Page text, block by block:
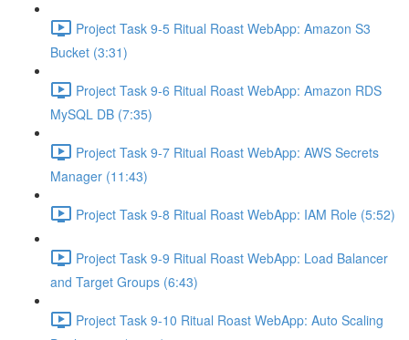
Project Task 9-5 Ritual Roast WebApp: Amazon S3
Bucket (3:31)
Project Task 9-6 Ritual Roast WebApp: Amazon RDS
MySQL DB (7:35)
Project Task 9-7 Ritual Roast WebApp: AWS Secrets
Manager (11:43)
Project Task 9-8 Ritual Roast WebApp: IAM Role (5:52)
Project Task 9-9 Ritual Roast WebApp: Load Balancer
and Target Groups (6:43)
Project Task 9-10 Ritual Roast WebApp: Auto Scaling